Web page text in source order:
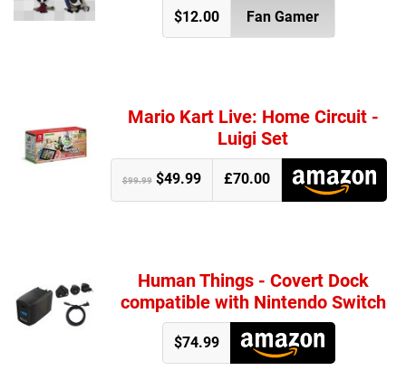
$12.00 Fan Gamer
Mario Kart Live: Home Circuit -
Luigi Set
$99.99$49.99 £70.00
Human Things - Covert Dock
compatible with Nintendo Switch
$74.99